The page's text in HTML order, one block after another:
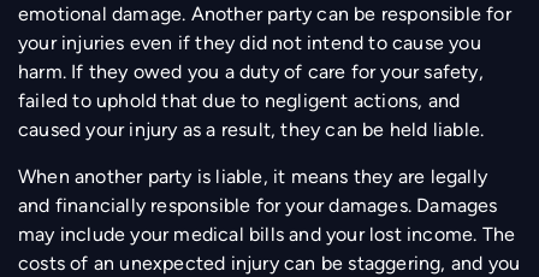
emotional damage. Another party can be responsible for
your injuries even if they did not intend to cause you
harm. If they owed you a duty of care for your safety,
failed to uphold that due to negligent actions, and
caused your injury as a result, they can be held liable.
When another party is liable, it means they are legally
and financially responsible for your damages. Damages
may include your medical bills and your lost income. The
costs of an unexpected injury can be staggering, and you